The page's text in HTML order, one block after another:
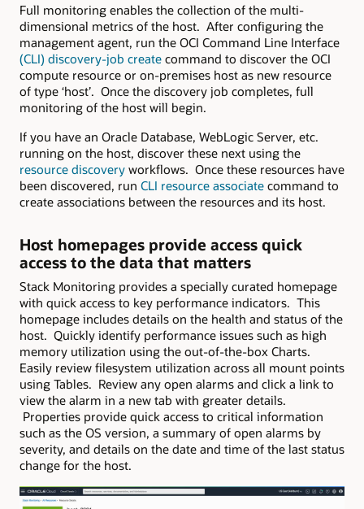
Full monitoring enables the collection of the multi-
dimensional metrics of the host. After configuring the
management agent, run the OCI Command Line Interface
(CLI) discovery-job create command to discover the OCI
compute resource or on-premises host as new resource
of type ‘host’. Once the discovery job completes, full
monitoring of the host will begin.
If you have an Oracle Database, WebLogic Server, etc.
running on the host, discover these next using the
resource discovery workflows. Once these resources have
been discovered, run CLI resource associate command to
create associations between the resources and its host.
Host homepages provide access quick
access to the data that matters
Stack Monitoring provides a specially curated homepage
with quick access to key performance indicators. This
homepage includes details on the health and status of the
host. Quickly identify performance issues such as high
memory utilization using the out-of-the-box Charts.
Easily review filesystem utilization across all mount points
using Tables. Review any open alarms and click a link to
view the alarm in a new tab with greater details.
Properties provide quick access to critical information
such as the OS version, a summary of open alarms by
severity, and details on the date and time of the last status
change for the host.